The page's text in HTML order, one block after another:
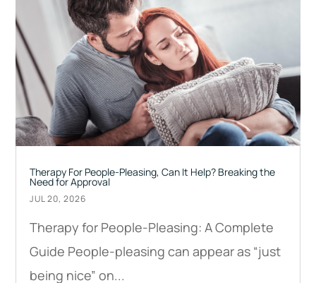
Therapy For People-Pleasing, Can It Help? Breaking the
Need for Approval
JUL 20, 2026
Therapy for People-Pleasing: A Complete
Guide People-pleasing can appear as “just
being nice” on...